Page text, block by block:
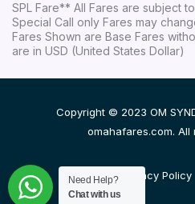
SPL Fare** All Fares are subject
Special Call only Fares may
Fares Shown are Base Fares
are in USD (United States Dollar)
Copyright © 2023 OM
omahafares.com. All
Disclaimer Privacy Policy
Need Help?
Chat with us